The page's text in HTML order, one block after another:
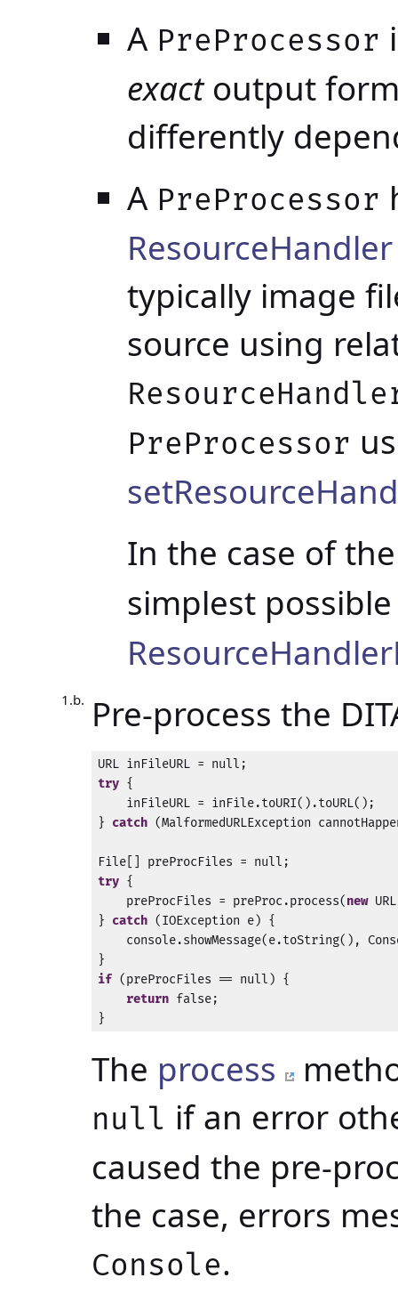
A PreProcessor
exactoutput
differently
A PreProcessor
typically image
source using
PreProcessor
In the case of
simplest
Pre-process the
try {
    inFileURL = inFile.toURI().toURL();
} catch (MalformedURLException
try {
    preProcFiles = preProc.process(
new
} catch (IOException e) {
console.showMessage(e.toString(),
if (preProcFiles == null) {
return false;
}
The process
null if an error
caused the pre-
the case, errors
Console.